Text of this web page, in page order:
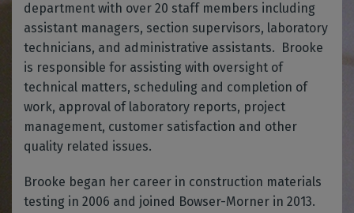
department with over 20 staff members including
assistant managers, section supervisors, laboratory
technicians, and administrative assistants. Brooke
is responsible for assisting with oversight of
technical matters, scheduling and completion of
work, approval of laboratory reports, project
management, customer satisfaction and other
quality related issues.
Brooke began her career in construction materials
testing in 2006 and joined Bowser-Morner in 2013.